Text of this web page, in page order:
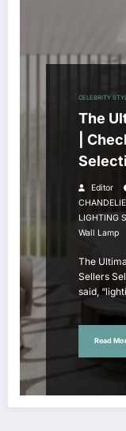
CELEBRITY
The
|
Editor
LIGHTING
Wall Lamp
The
Sellers
said,
Read